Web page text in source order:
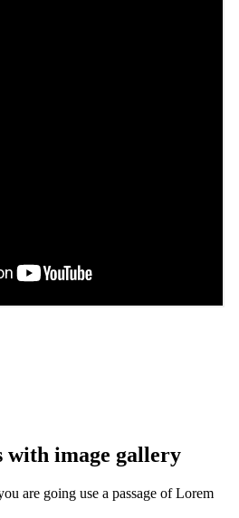
with image gallery
are going use a passage of Lorem